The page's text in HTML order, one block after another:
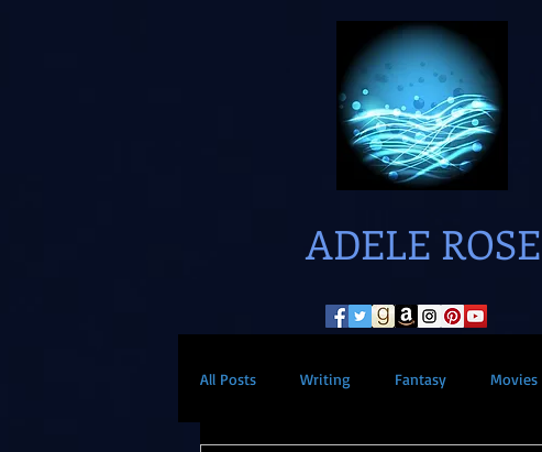
ADELE ROSE
All Posts Writing Fantasy Movies